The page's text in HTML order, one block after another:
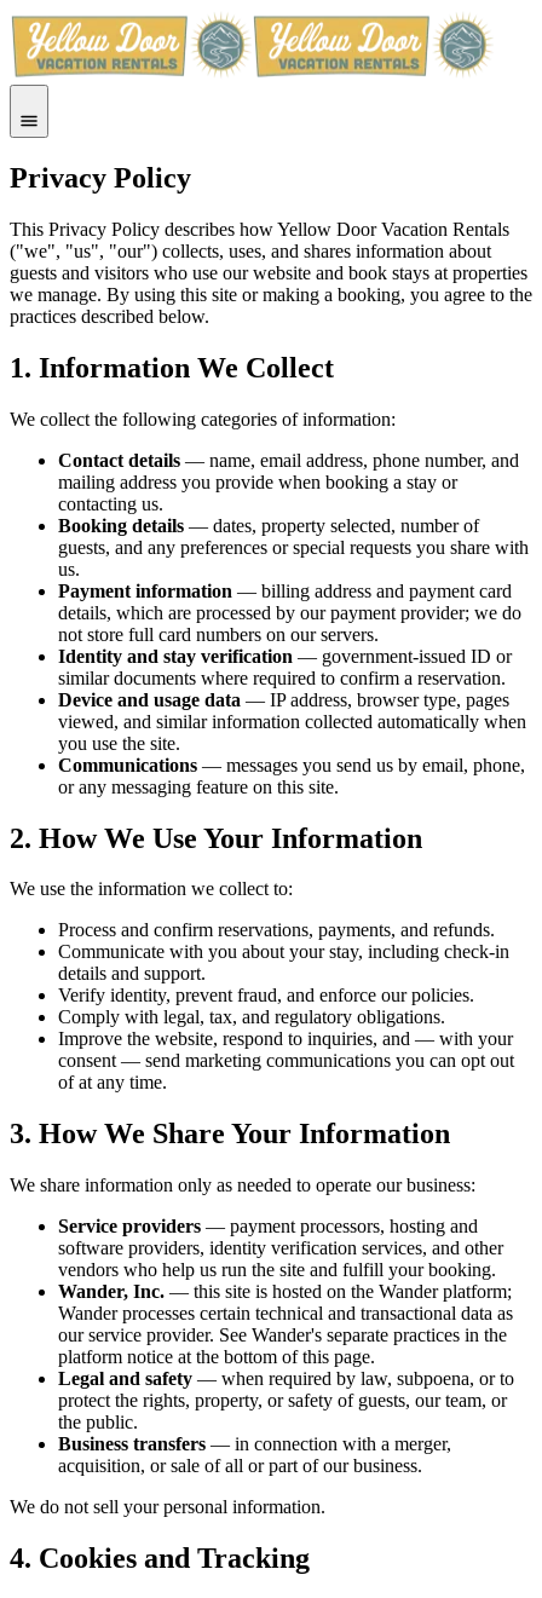
Privacy Policy
This Privacy Policy describes how Yellow Door Vacation Rentals
("we", "us", "our") collects, uses, and shares information about
guests and visitors who use our website and book stays at properties
we manage. By using this site or making a booking, you agree to the
practices described below.
1. Information We Collect
We collect the following categories of information:
Contact details — name, email address, phone number, and
mailing address you provide when booking a stay or
contacting us.
Booking details — dates, property selected, number of
guests, and any preferences or special requests you share with
us.
Payment information — billing address and payment card
details, which are processed by our payment provider; we do
not store full card numbers on our servers.
Identity and stay verification — government-issued ID or
similar documents where required to confirm a reservation.
Device and usage data — IP address, browser type, pages
viewed, and similar information collected automatically when
you use the site.
Communications — messages you send us by email, phone,
or any messaging feature on this site.
2. How We Use Your Information
We use the information we collect to:
Process and confirm reservations, payments, and refunds.
Communicate with you about your stay, including check-in
details and support.
Verify identity, prevent fraud, and enforce our policies.
Comply with legal, tax, and regulatory obligations.
Improve the website, respond to inquiries, and — with your
consent — send marketing communications you can opt out
of at any time.
3. How We Share Your Information
We share information only as needed to operate our business:
Service providers — payment processors, hosting and
software providers, identity verification services, and other
vendors who help us run the site and fulfill your booking.
Wander, Inc. — this site is hosted on the Wander platform;
Wander processes certain technical and transactional data as
our service provider. See Wander's separate practices in the
platform notice at the bottom of this page.
Legal and safety — when required by law, subpoena, or to
protect the rights, property, or safety of guests, our team, or
the public.
Business transfers — in connection with a merger,
acquisition, or sale of all or part of our business.
We do not sell your personal information.
4. Cookies and Tracking